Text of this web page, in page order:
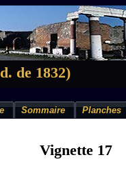
de 1832)
Sommaire Planches
Vignette 17